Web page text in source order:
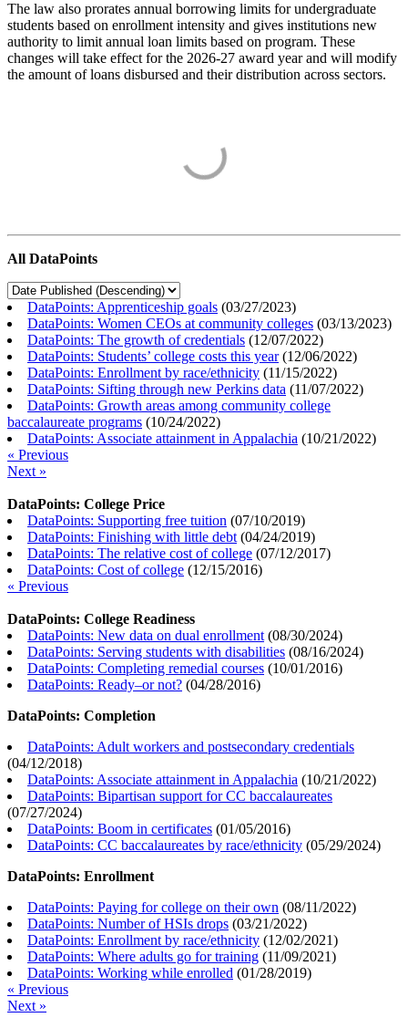
The law also prorates annual borrowing limits for undergraduate
students based on enrollment intensity and gives institutions new
authority to limit annual loan limits based on program. These
changes will take effect for the 2026-27 award year and will modify
the amount of loans disbursed and their distribution across sectors.
All DataPoints
DataPoints: Apprenticeship goals (03/27/2023)
DataPoints: Women CEOs at community colleges (03/13/2023)
DataPoints: The growth of credentials (12/07/2022)
DataPoints: Students’ college costs this year(12/06/2022)
DataPoints: Enrollment by race/ethnicity (11/15/2022)
DataPoints: Sifting through new Perkins data (11/07/2022)
DataPoints: Growth areas among community college
baccalaureate programs (10/24/2022)
DataPoints: Associate attainment in Appalachia (10/21/2022)
« Previous
Next »
DataPoints: College Price
DataPoints: Supporting free tuition (07/10/2019)
DataPoints: Finishing with little debt (04/24/2019)
DataPoints: The relative cost of college (07/12/2017)
DataPoints: Cost of college (12/15/2016)
« Previous
DataPoints: College Readiness
DataPoints: New data on dual enrollment (08/30/2024)
DataPoints: Serving students with disabilities (08/16/2024)
DataPoints: Completing remedial courses (10/01/2016)
DataPoints: Ready–or not? (04/28/2016)
DataPoints: Completion
DataPoints: Adult workers and postsecondary credentials
(04/12/2018)
DataPoints: Associate attainment in Appalachia (10/21/2022)
DataPoints: Bipartisan support for CC baccalaureates
(07/27/2024)
DataPoints: Boom in certificates (01/05/2016)
DataPoints: CC baccalaureates by race/ethnicity (05/29/2024)
DataPoints: Enrollment
DataPoints: Paying for college on their own (08/11/2022)
DataPoints: Number of HSIs drops (03/21/2022)
DataPoints: Enrollment by race/ethnicity (12/02/2021)
DataPoints: Where adults go for training (11/09/2021)
DataPoints: Working while enrolled (01/28/2019)
« Previous
Next »